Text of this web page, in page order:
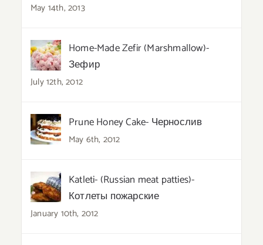
May 14th, 2013
Home-Made Zefir (Marshmallow)-
Зефир
July 12th, 2012
Prune Honey Cake- Чернослив
May 6th, 2012
Katleti- (Russian meat patties)-
Котлеты пожарские
January 10th, 2012